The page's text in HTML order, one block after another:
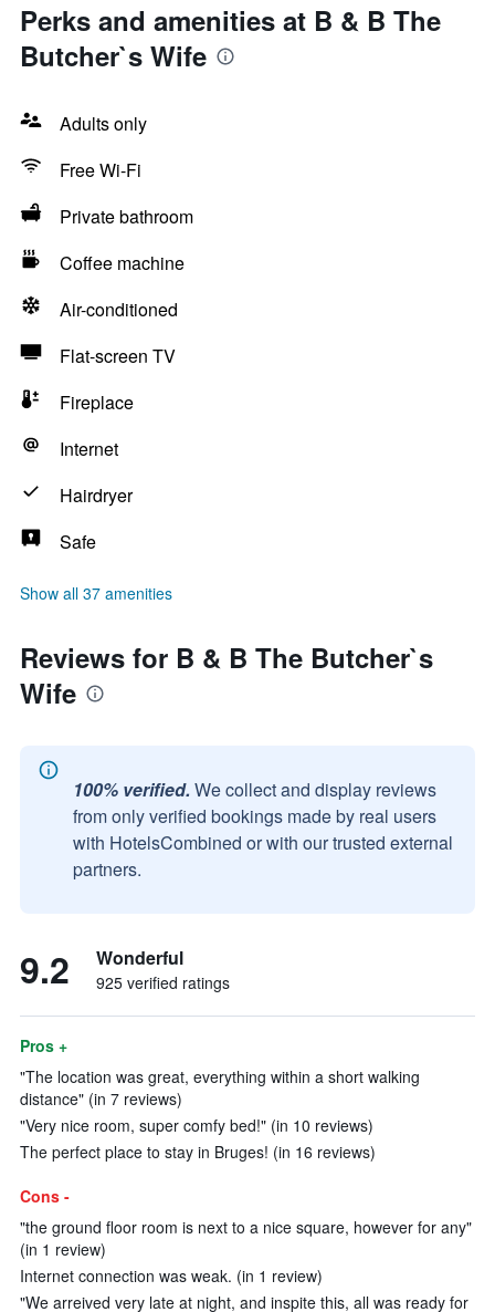
Perks and amenities at B & B The
Butcher`s Wife
Adults only
Free Wi-Fi
Private bathroom
Coffee machine
Air-conditioned
Flat-screen TV
Fireplace
Internet
Hairdryer
Safe
Show all 37 amenities
Reviews for B & B The Butcher`s
Wife
100% verified. We collect and display reviews
from only verified bookings made by real users
with HotelsCombined or with our trusted external
partners.
9.2 Wonderful
925 verified ratings
Pros +
"The location was great, everything within a short walking
distance" (in 7 reviews)
"Very nice room, super comfy bed!" (in 10 reviews)
The perfect place to stay in Bruges! (in 16 reviews)
Cons -
"the ground floor room is next to a nice square, however for any"
(in 1 review)
Internet connection was weak. (in 1 review)
"We arreived very late at night, and inspite this, all was ready for